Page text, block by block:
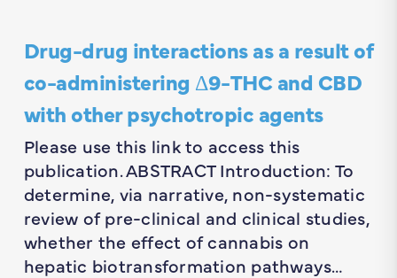
Drug-drug interactions as a result of
co-administering Δ9-THC and CBD
with other psychotropic agents
Please use this link to access this
publication. ABSTRACT Introduction: To
determine, via narrative, non-systematic
review of pre-clinical and clinical studies,
whether the effect of cannabis on
hepatic biotransformation pathways…